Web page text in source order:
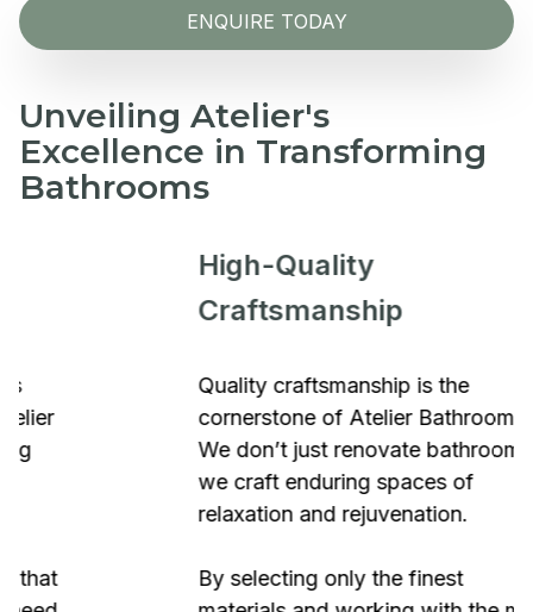
ENQUIRE TODAY
Unveiling Atelier's
Excellence in Transforming
Bathrooms
High-Quality
Craftsmanship
Quality craftsmanship is the
cornerstone of Atelier Bathrooms.
We don’t just renovate bathrooms;
we craft enduring spaces of
relaxation and rejuvenation.
By selecting only the finest